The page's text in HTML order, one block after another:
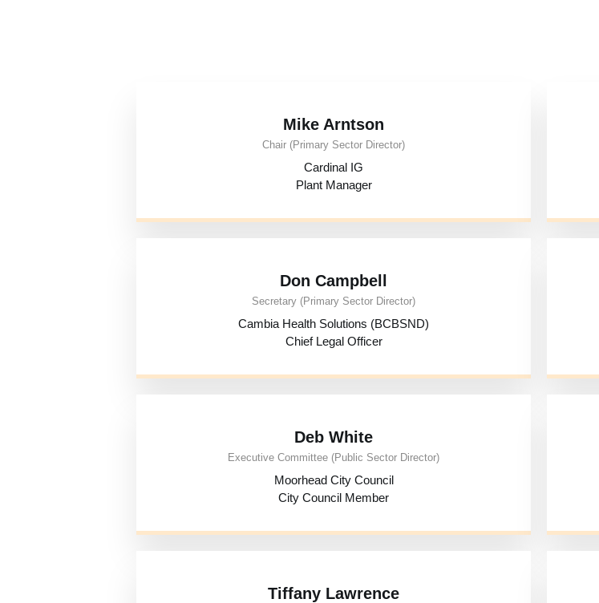
Mike Arntson
Chair (Primary Sector Director)
Cardinal IG
Plant Manager
Don Campbell
Secretary (Primary Sector Director)
Cambia Health Solutions (BCBSND)
Chief Legal Officer
Deb White
Executive Committee (Public Sector Director)
Moorhead City Council
City Council Member
Tiffany Lawrence